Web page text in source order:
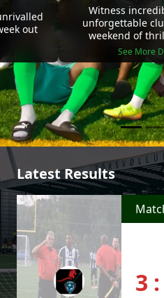
out
Witness
unforgettable
weekend of
See More
Latest Results
3